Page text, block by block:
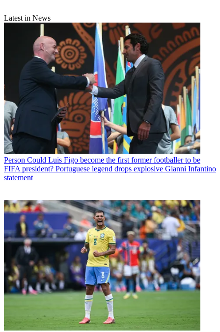
Latest in News
Person Could Luis Figo become the first former footballer to be
FIFA president? Portuguese legend drops explosive Gianni Infantino
statement